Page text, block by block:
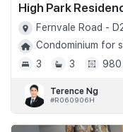
High Park
Fernvale Road -
Condominium for
3
3
Terence Ng
#R060906H